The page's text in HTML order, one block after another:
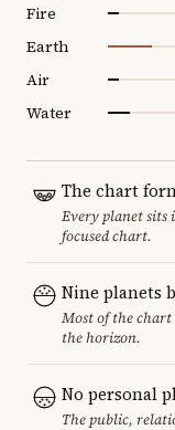
Fire
Earth
Air
Water
The chart
Every planet sits
focused chart.
Nine planets
Most of the
the horizon.
No personal
The public,